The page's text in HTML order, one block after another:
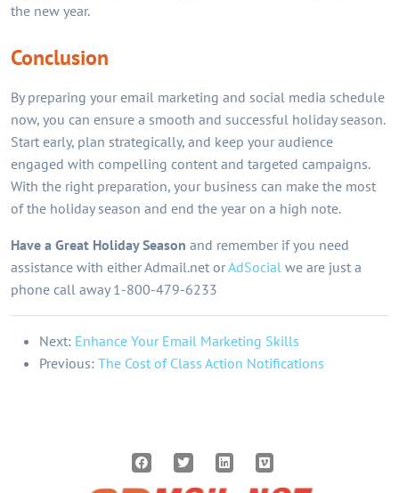
the new year.
Conclusion
By preparing your email marketing and social media schedule
now, you can ensure a smooth and successful holiday season.
Start early, plan strategically, and keep your audience
engaged with compelling content and targeted campaigns.
With the right preparation, your business can make the most
of the holiday season and end the year on a high note.
Have a Great Holiday Season and remember if you need
assistance with either Admail.net orAdSocial we are just a
phone call away 1-800-479-6233
Next: Enhance Your Email Marketing Skills
Previous: The Cost of Class Action Notifications